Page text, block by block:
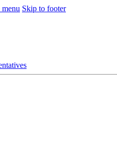
Skip to footer